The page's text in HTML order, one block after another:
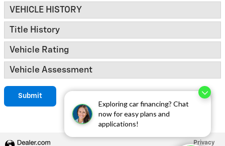
Exploring car financing? Chat
now for easy plans and
applications!
VEHICLE HISTORY
Title History
Vehicle Rating
Vehicle Assessment
Submit
Privacy